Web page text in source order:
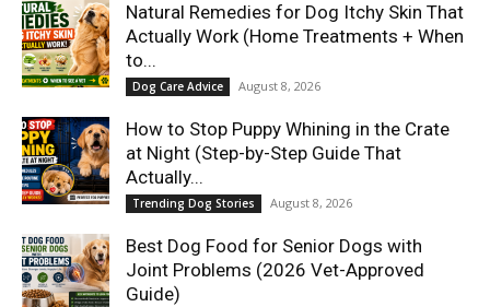
Natural Remedies for Dog Itchy Skin That
Actually Work (Home Treatments + When
to...
Dog Care Advice August 8, 2026
How to Stop Puppy Whining in the Crate
at Night (Step-by-Step Guide That
Actually...
Trending Dog Stories August 8, 2026
Best Dog Food for Senior Dogs with
Joint Problems (2026 Vet-Approved
Guide)